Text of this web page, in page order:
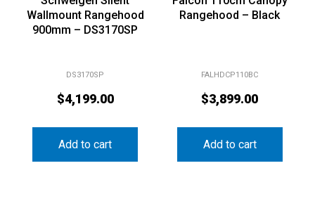
Wallmount Rangehood
900mm – DS3170SP
DS3170SP
$4,199.00
Add to cart
Rangehood – Black
FALHDCP110BC
$3,899.00
Add to cart